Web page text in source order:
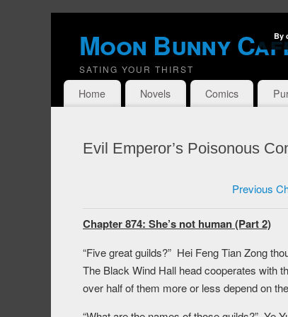
Moon Bunny
SATING YOUR THIRST
Home Novels Comics
Evil Emperor’s Poisonous
Previous
Chapter 874: She’s not human (Part 2)
“Five great guilds?” Hei Feng Tian Zong
The Black Wind Hall head cooperates with
over half of them more or less depend on
By